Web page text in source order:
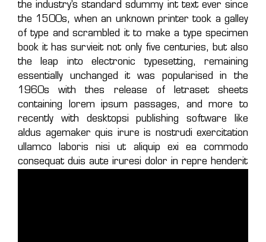
the industry’s standard sdummy int text ever since
the 1500s, when an unknown printer took a galley
of type and scrambled it to make a type specimen
book it has survieit not only five centuries, but also
the leap into electronic typesetting, remaining
essentially unchanged it was popularised in the
1960s with thes release of letraset sheets
containing lorem ipsum passages, and more to
recently with desktopsi publishing software like
aldus agemaker quis irure is nostrudi exercitation
ullamco laboris nisi ut aliquip exi ea commodo
consequat duis aute iruresi dolor in repre henderit